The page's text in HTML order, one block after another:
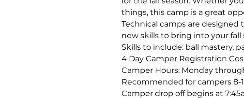
things, this camp is a great
Technical camps are
new skills to bring into your fall
Skills to include: ball mastery,
4 Day Camper Registration
Camper Hours: Monday
Recommended for campers 8-
Camper drop off begins at